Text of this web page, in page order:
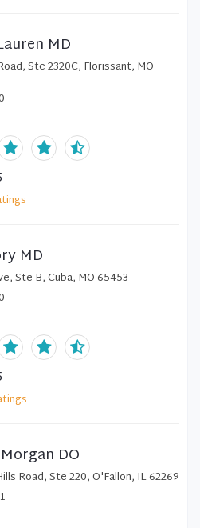
MD
Ste 2320C, Florissant, MO
MD
Ste B, Cuba, MO 65453
DO
Road, Ste 220, O'Fallon, IL 62269